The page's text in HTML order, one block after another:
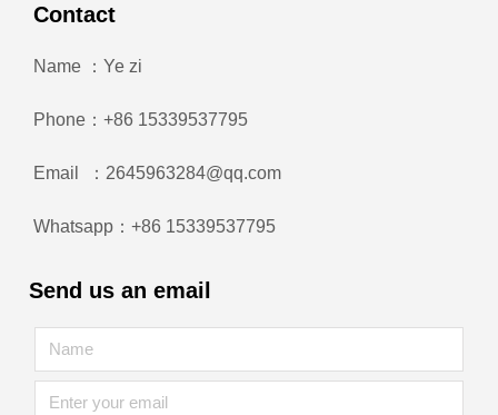
Contact
Name ：Ye zi
Phone：+86 15339537795
Email ：2645963284@qq.com
Whatsapp：+86 15339537795
Send us an email